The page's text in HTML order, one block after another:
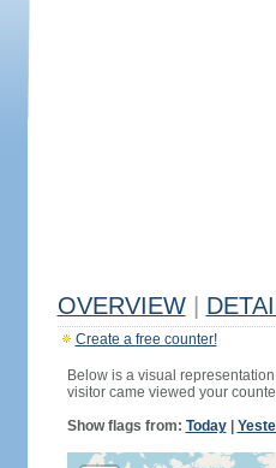
OVERVIEW
Create a free counter!
Below is a visual
visitor came viewed your
Show flags from: Today|